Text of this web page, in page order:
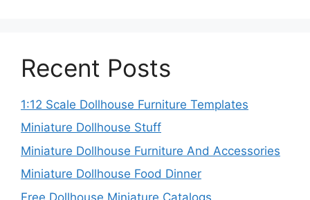
Recent Posts
1:12 Scale Dollhouse Furniture Templates
Miniature Dollhouse Stuff
Miniature Dollhouse Furniture And Accessories
Miniature Dollhouse Food Dinner
Free Dollhouse Miniature Catalogs